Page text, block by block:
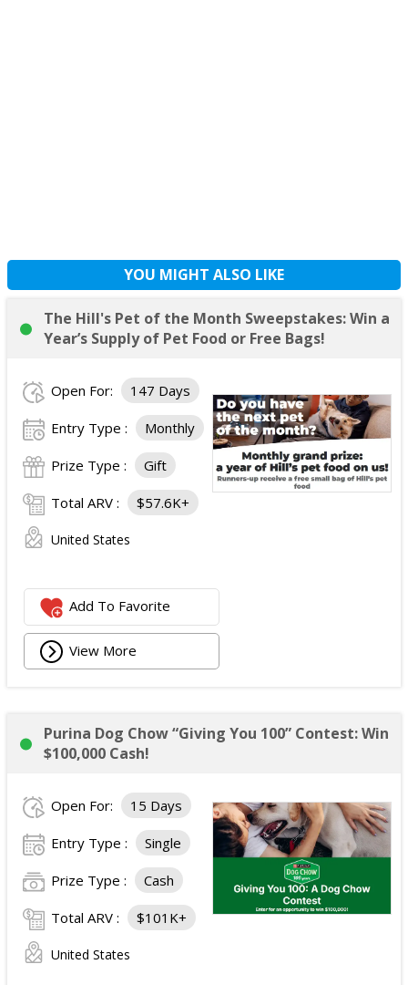
YOU MIGHT ALSO LIKE
The Hill's Pet of the Month Sweepstakes: Win a
Year’s Supply of Pet Food or Free Bags!
Open For: 147 Days
Entry Type : Monthly
Prize Type : Gift
Total ARV : $57.6K+
United States
Add To Favorite
View More
Purina Dog Chow “Giving You 100” Contest: Win
$100,000 Cash!
Open For: 15 Days
Entry Type : Single
Prize Type : Cash
Total ARV : $101K+
United States